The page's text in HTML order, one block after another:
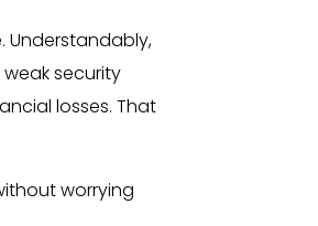
Understandably,
security
losses. That
worrying